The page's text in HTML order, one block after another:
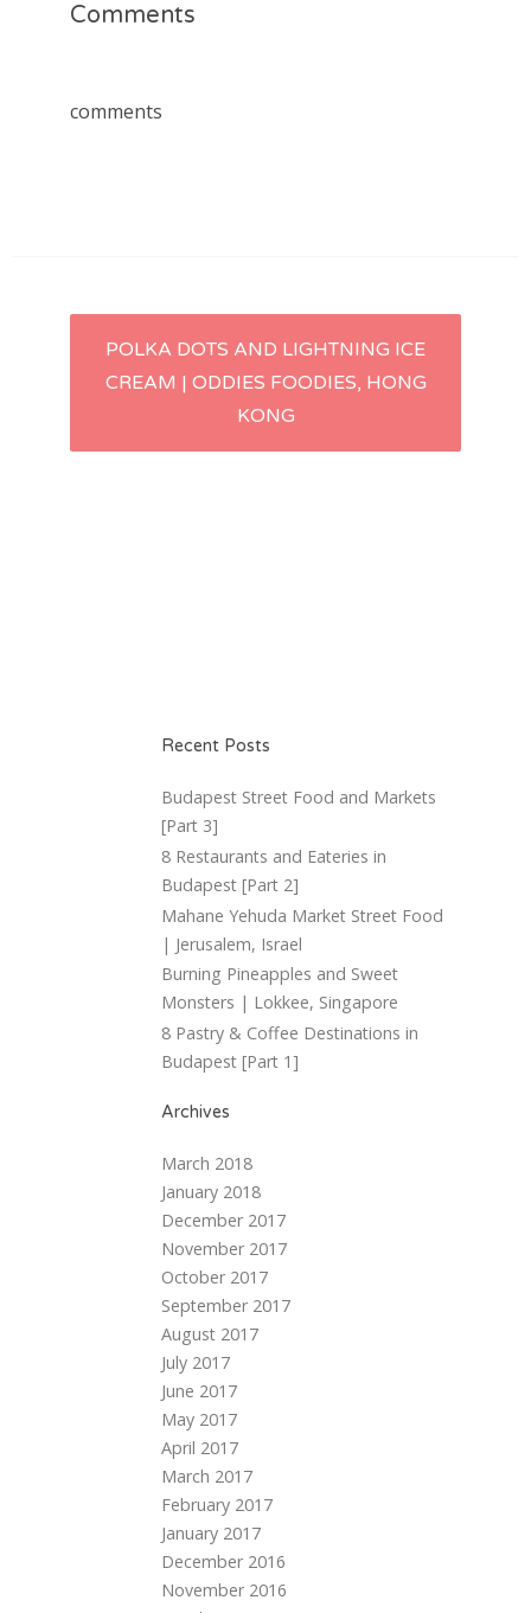
Comments
comments
Post
navigation
POLKA DOTS AND LIGHTNING ICE
CREAM | ODDIES FOODIES, HONG
KONG
Recent Posts
Budapest Street Food and Markets
[Part 3]
8 Restaurants and Eateries in
Budapest [Part 2]
Mahane Yehuda Market Street Food
| Jerusalem, Israel
Burning Pineapples and Sweet
Monsters | Lokkee, Singapore
8 Pastry & Coffee Destinations in
Budapest [Part 1]
Archives
March 2018
January 2018
December 2017
November 2017
October 2017
September 2017
August 2017
July 2017
June 2017
May 2017
April 2017
March 2017
February 2017
January 2017
December 2016
November 2016